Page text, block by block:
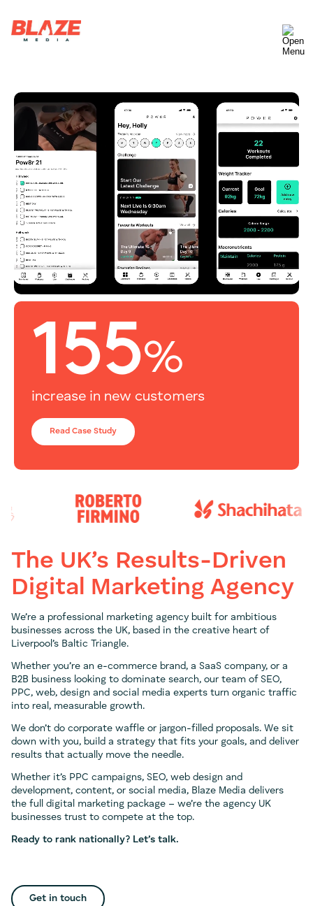
155%
increase in new customers
Read Case Study
The UK’s Results-Driven
Digital Marketing Agency
We’re a professional marketing agency built for ambitious
businesses across the UK, based in the creative heart of
Liverpool’s Baltic Triangle.
Whether you’re an e-commerce brand, a SaaS company, or a
B2B business looking to dominate search, our team of SEO,
PPC, web, design and social media experts turn organic traffic
into real, measurable growth.
We don’t do corporate waffle or jargon-filled proposals. We sit
down with you, build a strategy that fits your goals, and deliver
results that actually move the needle.
Whether it’s PPC campaigns, SEO, web design and
development, content, or social media, Blaze Media delivers
the full digital marketing package – we’re the agency UK
businesses trust to compete at the top.
Ready to rank nationally? Let’s talk.
Get in touch